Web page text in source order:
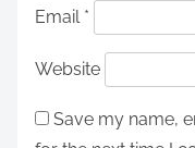
Email *
Website
Save my name,